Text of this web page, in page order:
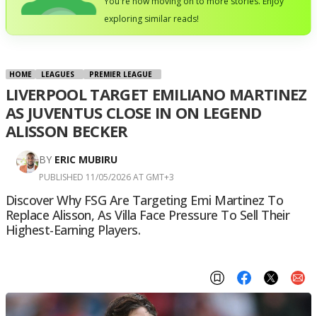
exploring similar reads!
HOME LEAGUES PREMIER LEAGUE
LIVERPOOL TARGET EMILIANO MARTINEZ
AS JUVENTUS CLOSE IN ON LEGEND
ALISSON BECKER
BY ERIC MUBIRU
PUBLISHED 11/05/2026 AT GMT+3
Discover Why FSG Are Targeting Emi Martinez To
Replace Alisson, As Villa Face Pressure To Sell Their
Highest-Earning Players.